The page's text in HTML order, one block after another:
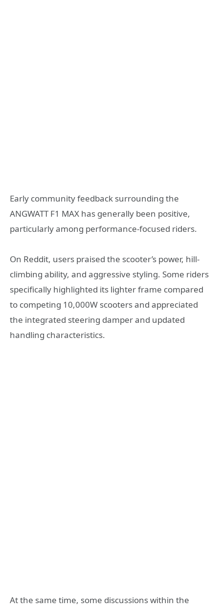
Early community feedback surrounding the
ANGWATT F1 MAX has generally been positive,
particularly among performance-focused riders.
On Reddit, users praised the scooter’s power, hill-
climbing ability, and aggressive styling. Some riders
specifically highlighted its lighter frame compared
to competing 10,000W scooters and appreciated
the integrated steering damper and updated
handling characteristics.
At the same time, some discussions within the